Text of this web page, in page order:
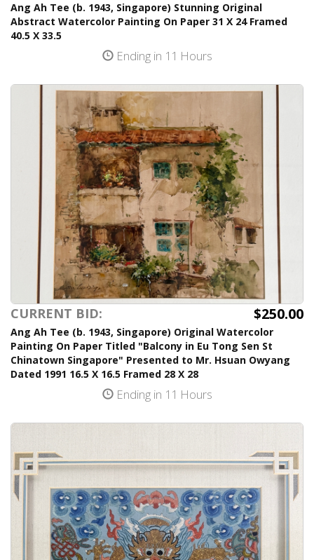
Ang Ah Tee (b. 1943, Singapore) Stunning Original
Abstract Watercolor Painting On Paper 31 X 24 Framed
40.5 X 33.5
Ending in 11 Hours
CURRENT BID: $250.00
Ang Ah Tee (b. 1943, Singapore) Original Watercolor
Painting On Paper Titled "Balcony in Eu Tong Sen St
Chinatown Singapore" Presented to Mr. Hsuan Owyang
Dated 1991 16.5 X 16.5 Framed 28 X 28
Ending in 11 Hours